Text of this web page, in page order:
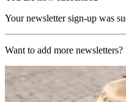
Your newsletter sign-up was
Want to add more newsletters?